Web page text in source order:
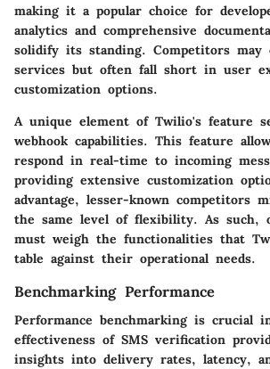
making it a popular choice for
analytics and comprehensive
solidify its standing. Competitors may
services but often fall short in user
customization options.
A unique element of Twilio's feature
webhook capabilities. This feature
respond in real-time to incoming
providing extensive customization
advantage, lesser-known competitors
the same level of flexibility. As such,
must weigh the functionalities that
table against their operational needs.
Benchmarking Performance
Performance benchmarking is crucial
effectiveness of SMS verification
insights into delivery rates, latency,